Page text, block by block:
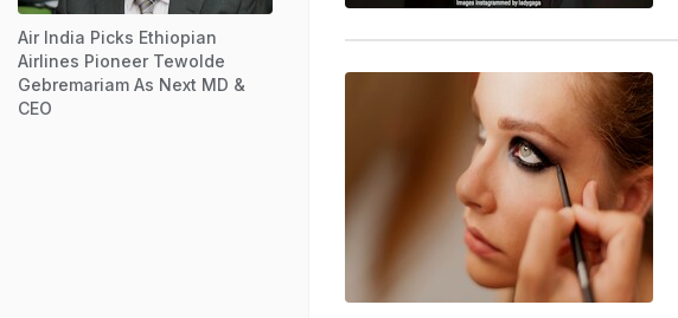
Air India Picks Ethiopian
Airlines Pioneer Tewolde
Gebremariam As Next MD &
CEO